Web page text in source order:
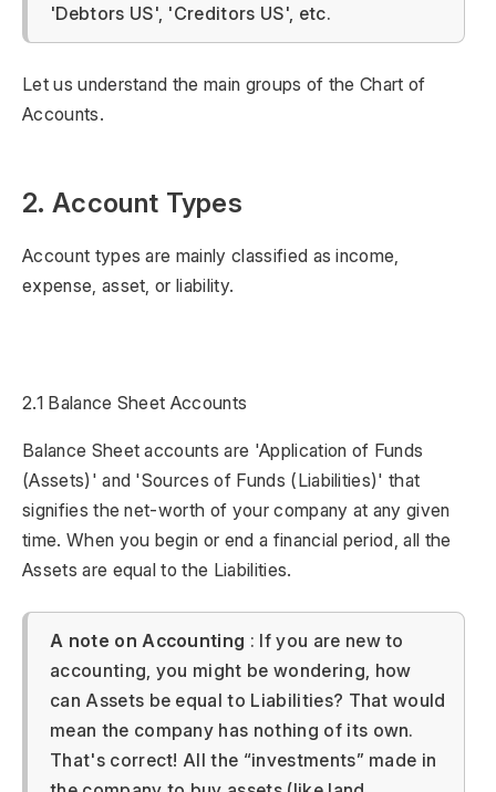
'Debtors US', 'Creditors US', etc.
Let us understand the main groups of the Chart of
Accounts.
2. Account Types
Account types are mainly classified as income,
expense, asset, or liability.
2.1 Balance Sheet Accounts
Balance Sheet accounts are 'Application of Funds
(Assets)' and 'Sources of Funds (Liabilities)' that
signifies the net-worth of your company at any given
time. When you begin or end a financial period, all the
Assets are equal to the Liabilities.
A note on Accounting : If you are new to
accounting, you might be wondering, how
can Assets be equal to Liabilities? That would
mean the company has nothing of its own.
That's correct! All the “investments” made in